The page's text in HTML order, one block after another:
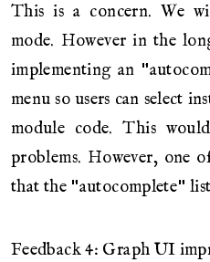
This is a concern. We
mode. However in the
implementing an
menu so users can select
module code. This
problems. However, one
that the "autocomplete" list
Feedback 4: Graph UI